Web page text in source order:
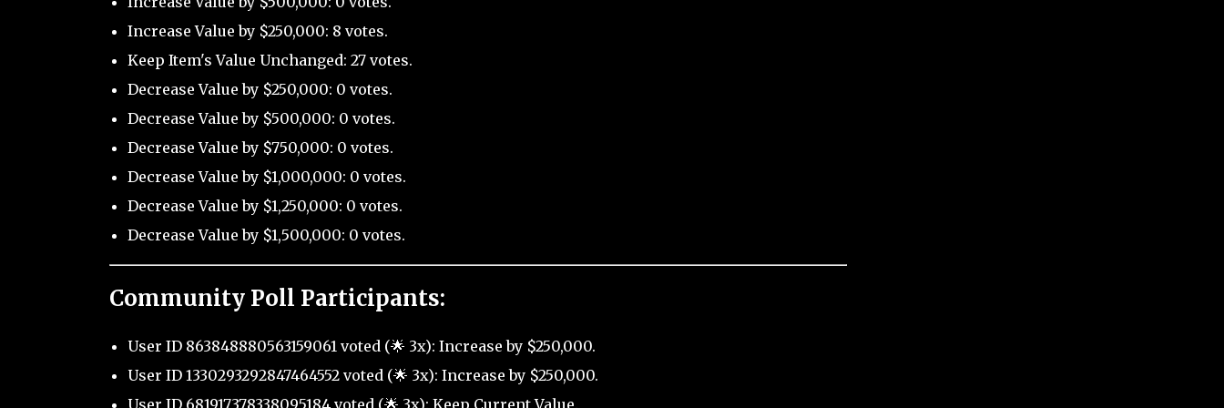
Increase Value by $250,000: 8 votes.
Keep Item's Value Unchanged: 27 votes.
Decrease Value by $250,000: 0 votes.
Decrease Value by $500,000: 0 votes.
Decrease Value by $750,000: 0 votes.
Decrease Value by $1,000,000: 0 votes.
Decrease Value by $1,250,000: 0 votes.
Decrease Value by $1,500,000: 0 votes.
Community Poll Participants:
User ID 863848880563159061 voted (🌟 3x): Increase by $250,000.
User ID 1330293292847464552 voted (🌟 3x): Increase by $250,000.